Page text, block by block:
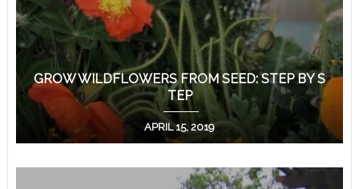
GROW WILDFLOWERS FROM SEED: STEP BY S
TEP
APRIL 15, 2019